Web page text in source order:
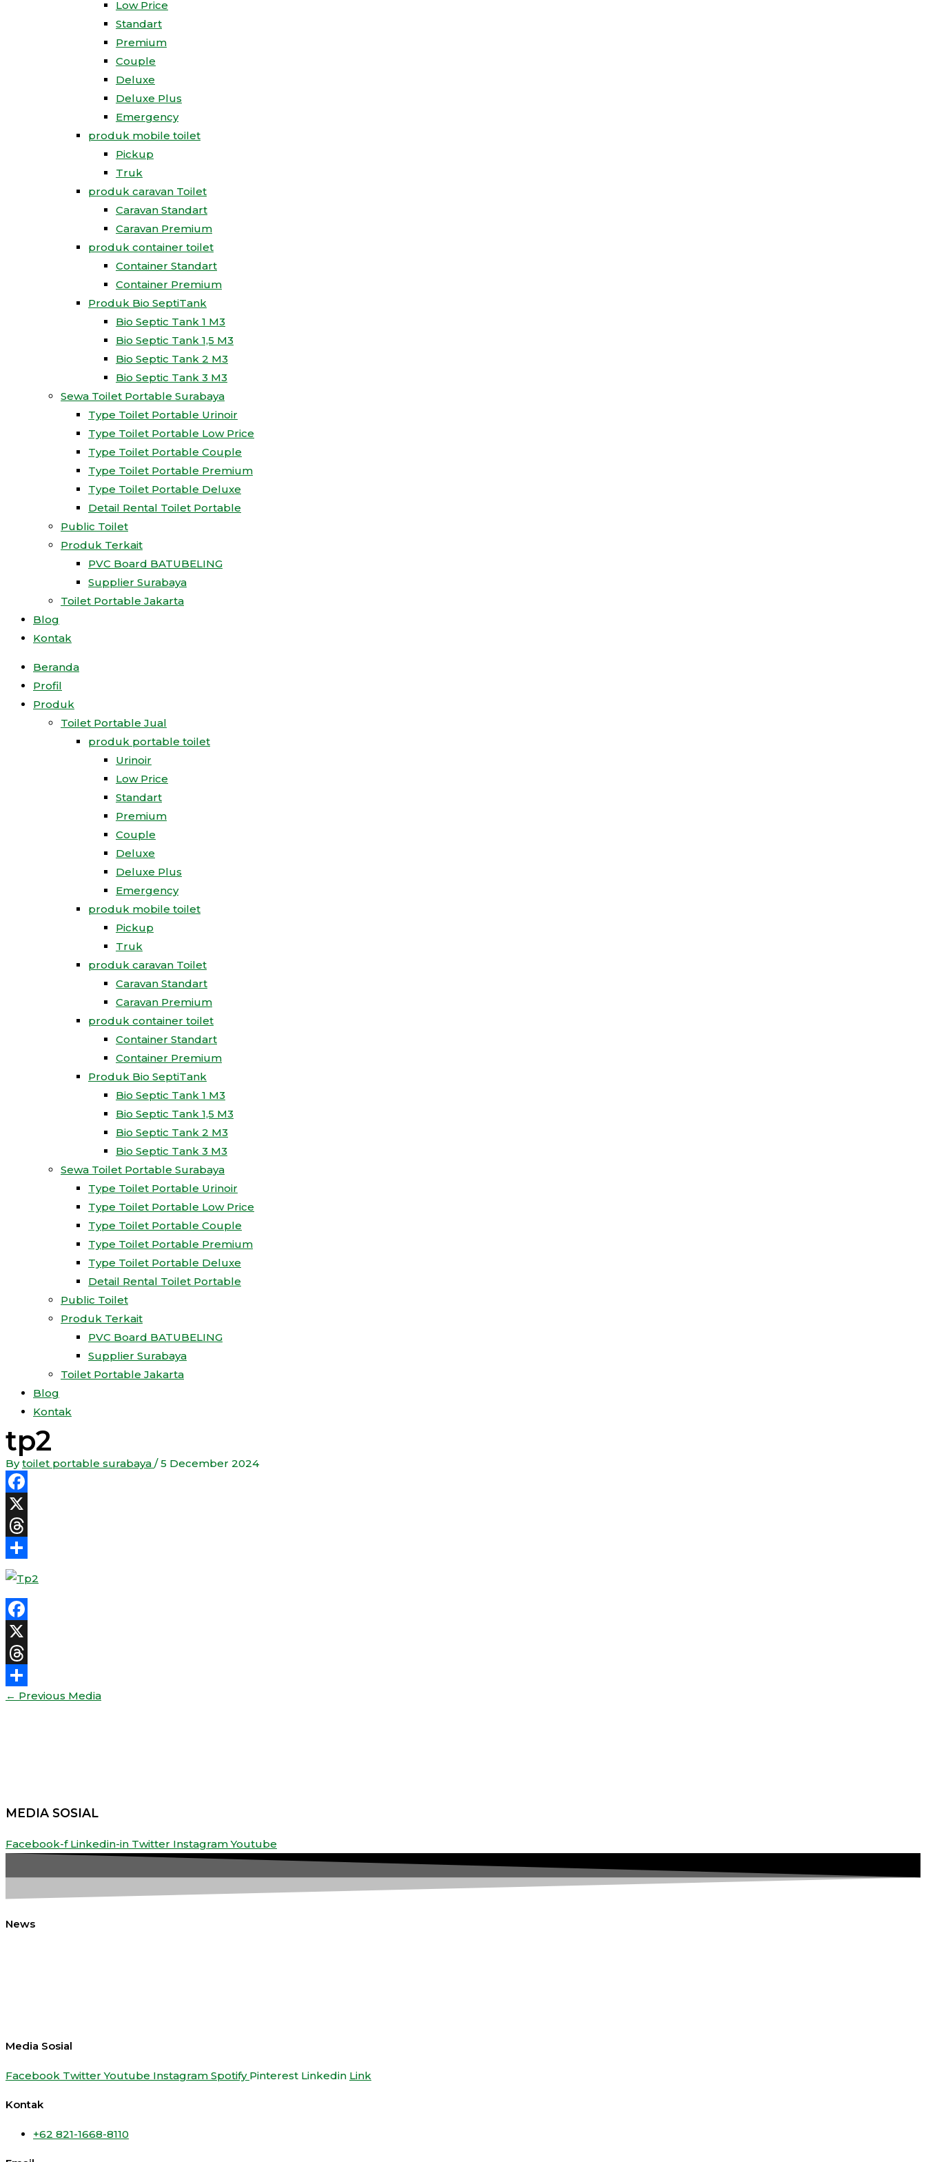
Low Price
Standart
Premium
Couple
Deluxe
Deluxe Plus
Emergency
produk mobile toilet
Pickup
Truk
produk caravan Toilet
Caravan Standart
Caravan Premium
produk container toilet
Container Standart
Container Premium
Produk Bio SeptiTank
Bio Septic Tank 1 M3
Bio Septic Tank 1,5 M3
Bio Septic Tank 2 M3
Bio Septic Tank 3 M3
Sewa Toilet Portable Surabaya
Type Toilet Portable Urinoir
Type Toilet Portable Low Price
Type Toilet Portable Couple
Type Toilet Portable Premium
Type Toilet Portable Deluxe
Detail Rental Toilet Portable
Public Toilet
Produk Terkait
PVC Board BATUBELING
Supplier Surabaya
Toilet Portable Jakarta
Blog
Kontak
Beranda
Profil
Produk
Toilet Portable Jual
produk portable toilet
Urinoir
Low Price
Standart
Premium
Couple
Deluxe
Deluxe Plus
Emergency
produk mobile toilet
Pickup
Truk
produk caravan Toilet
Caravan Standart
Caravan Premium
produk container toilet
Container Standart
Container Premium
Produk Bio SeptiTank
Bio Septic Tank 1 M3
Bio Septic Tank 1,5 M3
Bio Septic Tank 2 M3
Bio Septic Tank 3 M3
Sewa Toilet Portable Surabaya
Type Toilet Portable Urinoir
Type Toilet Portable Low Price
Type Toilet Portable Couple
Type Toilet Portable Premium
Type Toilet Portable Deluxe
Detail Rental Toilet Portable
Public Toilet
Produk Terkait
PVC Board BATUBELING
Supplier Surabaya
Toilet Portable Jakarta
Blog
Kontak
tp2
Bytoilet portable surabaya /5 December 2024
Facebook
X
Threads
Share
Facebook
X
Threads
Share
← Previous Media
MEDIA SOSIAL
Facebook-f Linkedin-in Twitter Instagram Youtube
News
Media Sosial
Facebook Twitter Youtube Instagram Spotify Pinterest Linkedin Link
Kontak
+62 821-1668-8110